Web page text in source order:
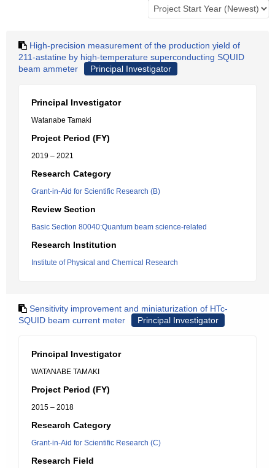
High-precision measurement of the production yield of
211-astatine by high-temperature superconducting SQUID
beam ammeter
Principal Investigator
Principal Investigator
Watanabe Tamaki
Project Period (FY)
2019 – 2021
Research Category
Grant-in-Aid for Scientific Research (B)
Review Section
Basic Section 80040:Quantum beam science-related
Research Institution
Institute of Physical and Chemical Research
Sensitivity improvement and miniaturization of HTc-
SQUID beam current meter
Principal Investigator
Principal Investigator
WATANABE TAMAKI
Project Period (FY)
2015 – 2018
Research Category
Grant-in-Aid for Scientific Research (C)
Research Field